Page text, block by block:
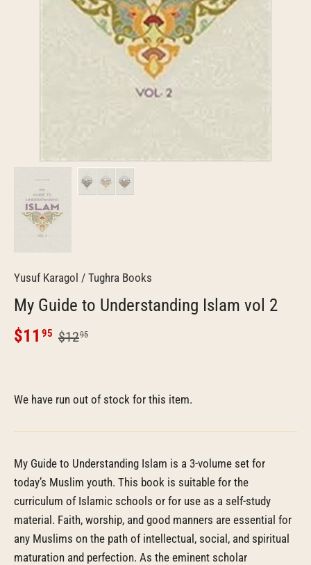
Yusuf Karagol / Tughra Books
My Guide to Understanding Islam vol 2
$11 95 $1295
We have run out of stock for this item.
My Guide to Understanding Islam is a 3-volume set for
today’s Muslim youth. This book is suitable for the
curriculum of Islamic schools or for use as a self-study
material. Faith, worship, and good manners are essential for
any Muslims on the path of intellectual, social, and spiritual
maturation and perfection. As the eminent scholar